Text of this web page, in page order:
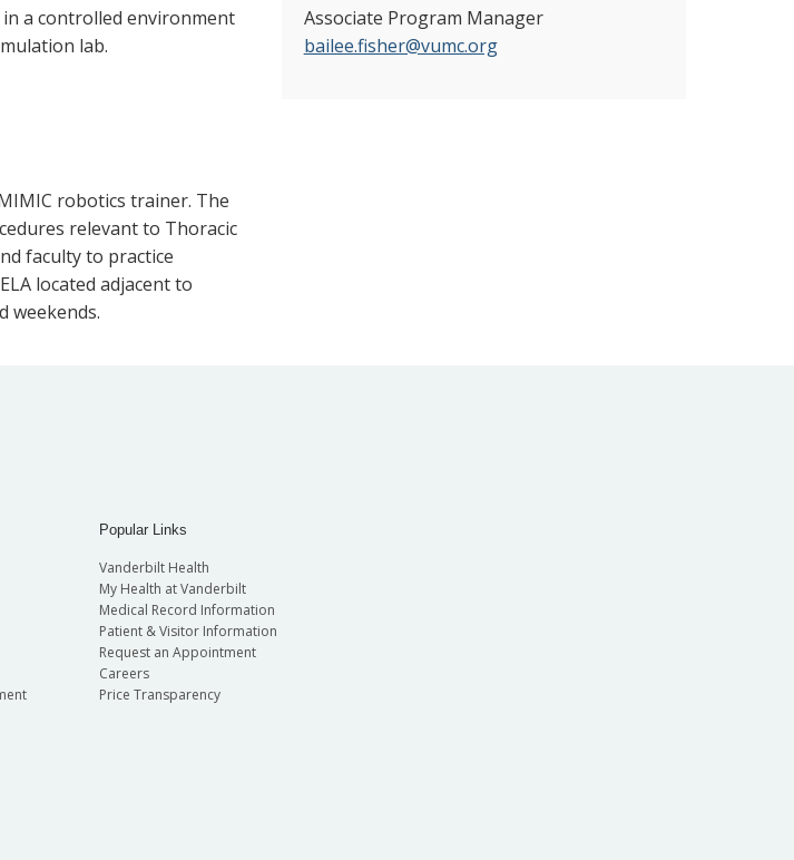
a controlled environment
lab.
robotics trainer. The
relevant to Thoracic
faculty to practice
located adjacent to
weekends.
Associate Program Manager
bailee.fisher@vumc.org
Popular Links
Vanderbilt Health
My Health at Vanderbilt
Medical Record Information
Patient & Visitor Information
Request an Appointment
Careers
Price Transparency